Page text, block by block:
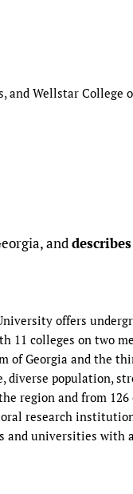
and Wellstar College
and
offers
11 colleges on two
of Georgia and the
population,
region and from 126
research
and universities with